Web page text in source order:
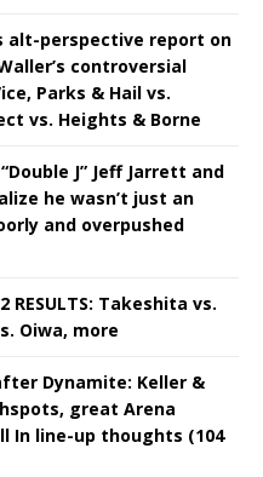
alt-perspective report on
controversial
Parks & Hail vs.
vs. Heights & Borne
J” Jeff Jarrett and
he wasn’t just an
and overpushed
RESULTS: Takeshita vs.
Oiwa, more
after Dynamite: Keller &
great Arena
In line-up thoughts (104